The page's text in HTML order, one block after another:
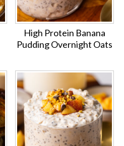
High Protein Banana
Pudding Overnight Oats